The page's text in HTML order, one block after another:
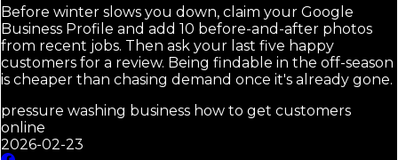
Before winter slows you down, claim your Google
Business Profile and add 10 before-and-after photos
from recent jobs. Then ask your last five happy
customers for a review. Being findable in the off-season
is cheaper than chasing demand once it's already gone.
pressure washing business how to get customers
online
2026-02-23